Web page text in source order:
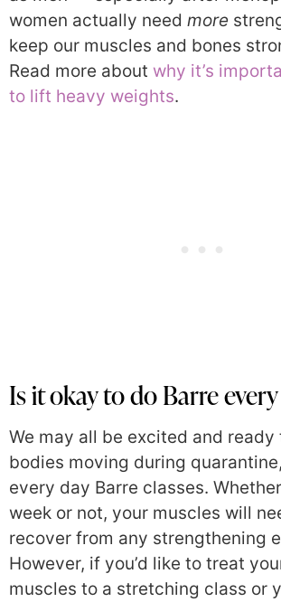
women actually need more
keep our muscles and bones
Read more about why it’s
to lift heavy weights.
Is it okay to do Barre
We may all be excited and ready
bodies moving during
every day Barre classes.
week or not, your muscles will
recover from any strengthening
However, if you’d like to treat
muscles to a stretching class or